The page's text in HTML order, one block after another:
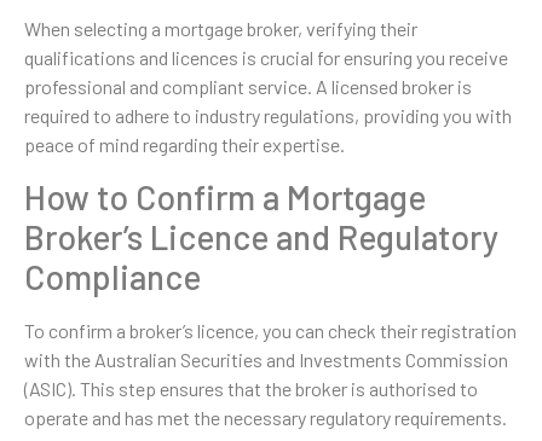
When selecting a mortgage broker, verifying their
qualifications and licences is crucial for ensuring you receive
professional and compliant service. A licensed broker is
required to adhere to industry regulations, providing you with
peace of mind regarding their expertise.
How to Confirm a Mortgage
Broker’s Licence and Regulatory
Compliance
To confirm a broker’s licence, you can check their registration
with the Australian Securities and Investments Commission
(ASIC). This step ensures that the broker is authorised to
operate and has met the necessary regulatory requirements.